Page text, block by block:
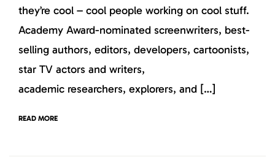
they’re cool – cool people working on cool stuff.
Academy Award-nominated screenwriters, best-
selling authors, editors, developers, cartoonists,
star TV actors and writers,
academic researchers, explorers, and […]
READ MORE